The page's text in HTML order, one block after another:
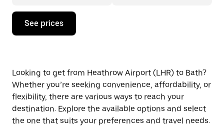
Press
down
interact
with
the
calendar
and
select
a
See prices
Looking to get from Heathrow Airport (LHR) to Bath?
Whether you’re seeking convenience, affordability, or
flexibility, there are various ways to reach your
destination. Explore the available options and select
the one that suits your preferences and travel needs.